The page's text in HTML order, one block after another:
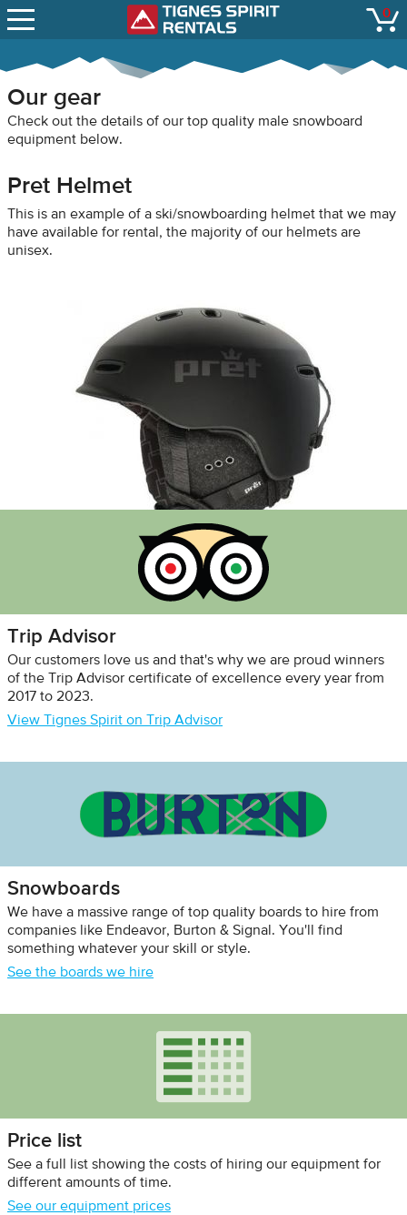
Tignes Spirit
LIFT STATUS
CONTACT
0
Our gear
Check out the details of our top quality male snowboard
equipment below.
Pret Helmet
This is an example of a ski/snowboarding helmet that we may
have available for rental, the majority of our helmets are
unisex.
Trip Advisor
Our customers love us and that's why we are proud winners
of the Trip Advisor certificate of excellence every year from
2017 to 2023.
View Tignes Spirit on Trip Advisor
Snowboards
We have a massive range of top quality boards to hire from
companies like Endeavor, Burton & Signal. You'll find
something whatever your skill or style.
See the boards we hire
Price list
See a full list showing the costs of hiring our equipment for
different amounts of time.
See our equipment prices